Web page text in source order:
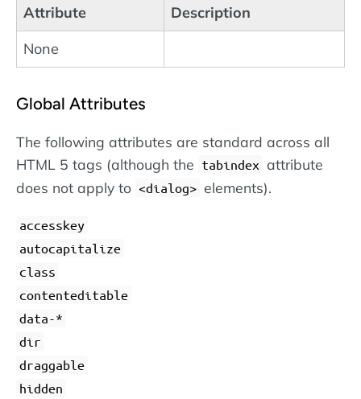
Attribute
Description
None
Global Attributes
The following attributes are standard across all
HTML 5 tags (although the tabindex attribute
does not apply to
dialog elements).
accesskey
autocapitalize
class
contenteditable
data-*
dir
draggable
hidden